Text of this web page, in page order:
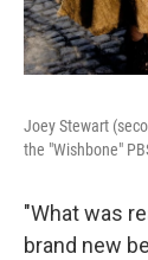
Joey Stewart
the "Wishbone"
"What was
brand new